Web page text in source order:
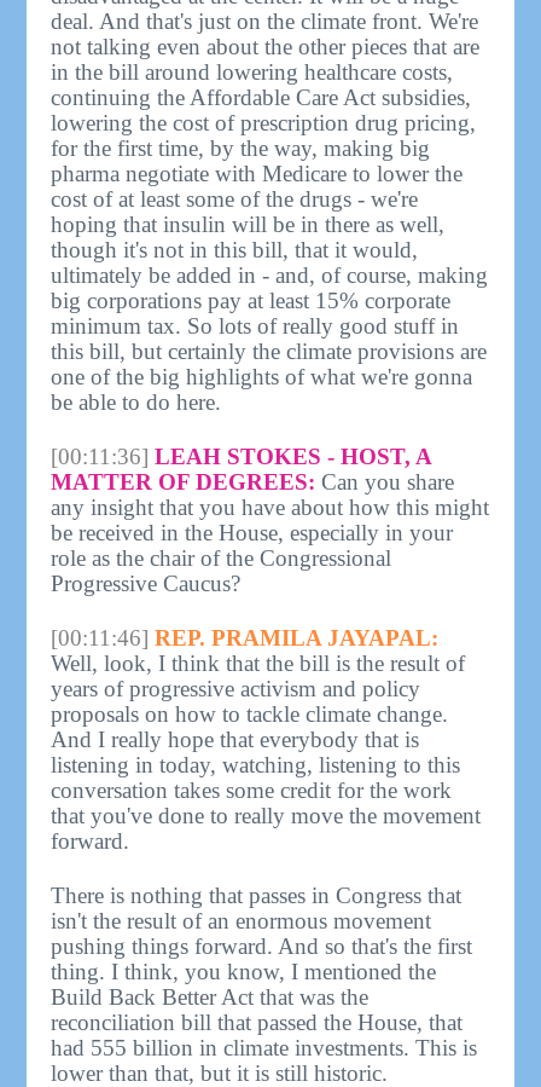
deal. And that's just on the climate front. We're
not talking even about the other pieces that are
in the bill around lowering healthcare costs,
continuing the Affordable Care Act subsidies,
lowering the cost of prescription drug pricing,
for the first time, by the way, making big
pharma negotiate with Medicare to lower the
cost of at least some of the drugs - we're
hoping that insulin will be in there as well,
though it's not in this bill, that it would,
ultimately be added in - and, of course, making
big corporations pay at least 15% corporate
minimum tax. So lots of really good stuff in
this bill, but certainly the climate provisions are
one of the big highlights of what we're gonna
be able to do here.
[00:11:36] LEAH STOKES - HOST, A
MATTER OF DEGREES: Can you share
any insight that you have about how this might
be received in the House, especially in your
role as the chair of the Congressional
Progressive Caucus?
[00:11:46] REP. PRAMILA JAYAPAL:
Well, look, I think that the bill is the result of
years of progressive activism and policy
proposals on how to tackle climate change.
And I really hope that everybody that is
listening in today, watching, listening to this
conversation takes some credit for the work
that you've done to really move the movement
forward.
There is nothing that passes in Congress that
isn't the result of an enormous movement
pushing things forward. And so that's the first
thing. I think, you know, I mentioned the
Build Back Better Act that was the
reconciliation bill that passed the House, that
had 555 billion in climate investments. This is
lower than that, but it is still historic.